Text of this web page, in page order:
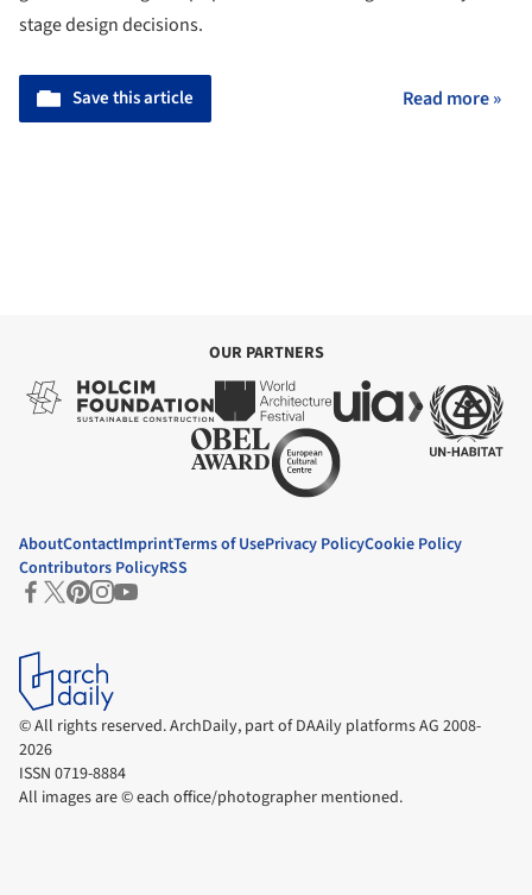
stage design decisions.
Save this article Read more »